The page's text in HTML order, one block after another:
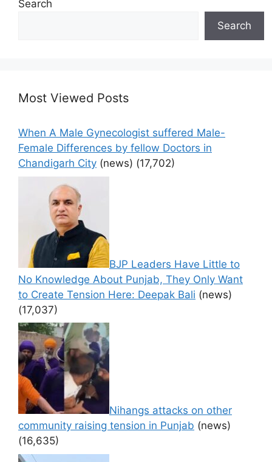
Search
Search
Most Viewed Posts
When A Male Gynecologist suffered Male-
Female Differences by fellow Doctors in
Chandigarh City (news) (17,702)
BJP Leaders Have Little to
No Knowledge About Punjab, They Only Want
to Create Tension Here: Deepak Bali (news)
(17,037)
Nihangs attacks on other
community raising tension in Punjab (news)
(16,635)